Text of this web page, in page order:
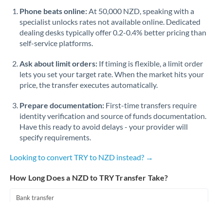
Phone beats online:At 50,000 NZD, speaking with a
specialist unlocks rates not available online. Dedicated
dealing desks typically offer 0.2-0.4% better pricing than
self-service platforms.
Ask about limit orders: If timing is flexible, a limit order
lets you set your target rate. When the market hits your
price, the transfer executes automatically.
Prepare documentation: First-time transfers require
identity verification and source of funds documentation.
Have this ready to avoid delays - your provider will
specify requirements.
Looking to convert TRY to NZD instead? →
How Long Does a NZD to TRY Transfer Take?
Bank transfer